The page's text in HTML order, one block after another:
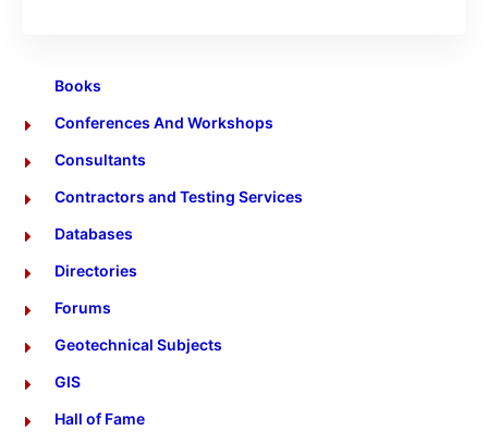
Books
Conferences And Workshops
Consultants
Contractors and Testing Services
Databases
Directories
Forums
Geotechnical Subjects
GIS
Hall of Fame